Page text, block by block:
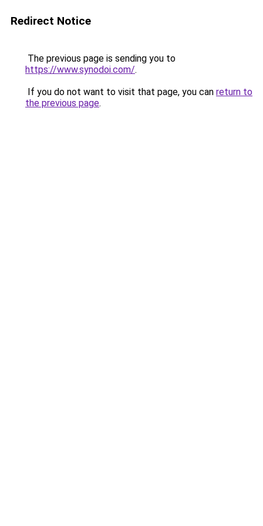
Redirect Notice
The previous page is sending you to
https://www.synodoi.com/.
If you do not want to visit that page, you can return to
the previous page.